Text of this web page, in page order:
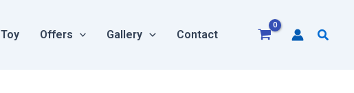
Toy Offers Gallery Contact